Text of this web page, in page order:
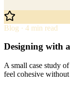
Blog · 4 min read
Designing with
A small case study
feel cohesive